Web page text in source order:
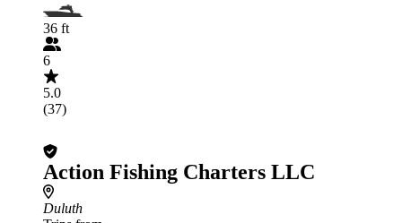
36 ft
6
5.0
(37)
Action Fishing Charters LLC
Duluth